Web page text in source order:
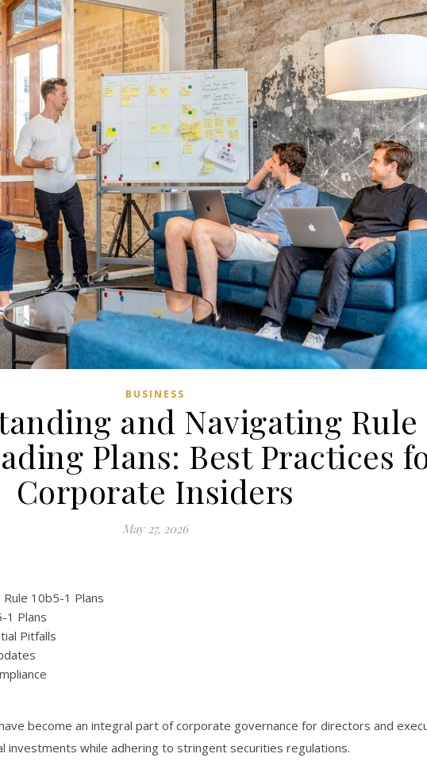
BUSINESS
and Navigating Rule
Plans: Best Practices
Corporate Insiders
May 27, 2026
10b5-1 Plans
1 Plans
Pitfalls
become an integral part of corporate governance for directors and
investments while adhering to stringent securities regulations.